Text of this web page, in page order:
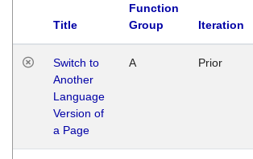
Title
Function
Group
Iteration
Switch to
Another
Language
Version of
a Page
A Prior